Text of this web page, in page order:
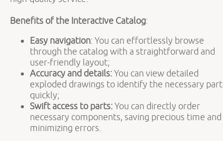
Benefits of the Interactive Catalog:
Easy navigation: You can effortlessly browse
through the catalog with a straightforward and
user-friendly layout;
Accuracy and details:You can view detailed
exploded drawings to identify the necessary
quickly;
Swift access to parts:You can directly order
necessary components, saving precious time and
minimizing errors.